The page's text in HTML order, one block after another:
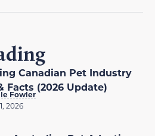
Canadian Pet Industry
Facts (2026 Update)
Fowler
2026